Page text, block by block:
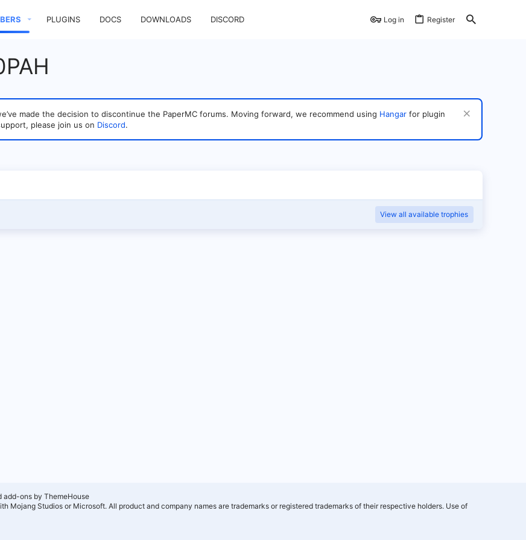
PLUGINS DOCS DOWNLOADS DISCORD Log in Register
made the decision to discontinue the PaperMC forums. Moving forward, we recommend using Hangar for plugin
please join us on Discord.
View all available trophies
add-ons by ThemeHouse
Mojang Studios or Microsoft. All product and company names are trademarks or registered trademarks of their respective holders. Use of